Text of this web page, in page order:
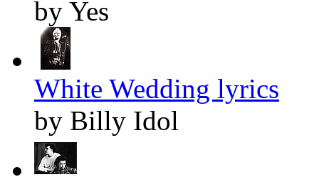
by Yes
White Wedding lyrics
by Billy Idol